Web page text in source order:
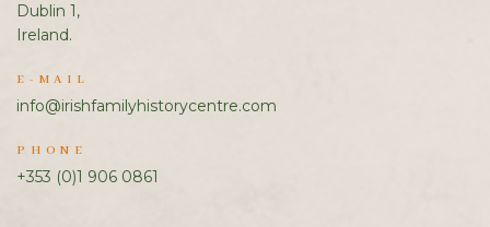
Dublin 1,
Ireland.
E-MAIL
info@irishfamilyhistorycentre.com
PHONE
+353 (0)1 906 0861